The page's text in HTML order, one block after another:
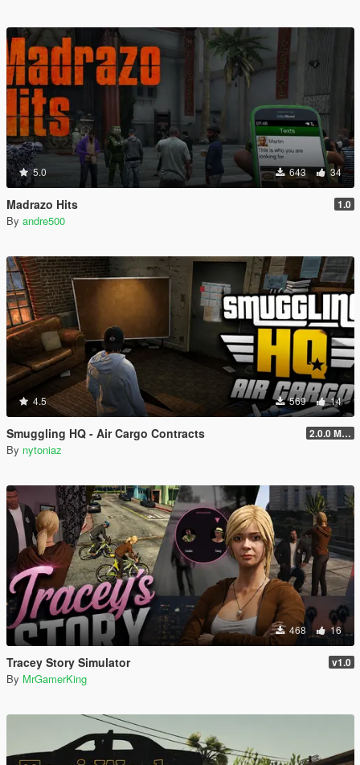
5.0 643 34
Madrazo Hits 1.0
By andre500
4.5 569 14
Smuggling HQ - Air Cargo Contracts 2.0.0 Menu + New Missions
By nytoniaz
468 16
Tracey Story Simulator v1.0
By MrGamerKing